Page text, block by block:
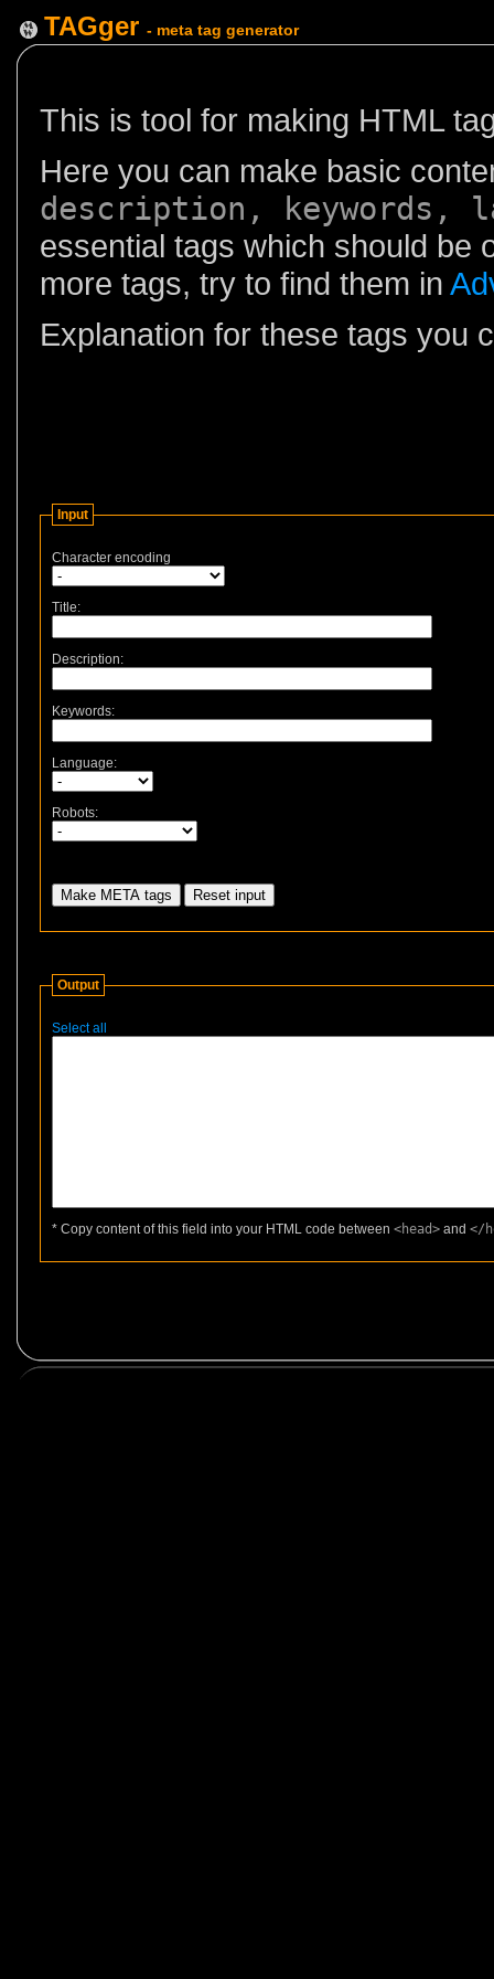
TAGger - meta tag generator
This is tool for making HTML
Here you can make basic
description, keywords,
essential tags which should be
more tags, try to find them in
Explanation for these tags you
Input
Character encoding
Title:
Description:
Keywords:
Language:
Robots:
Output
Select all
* Copy content of this field into your HTML code between <head> and </